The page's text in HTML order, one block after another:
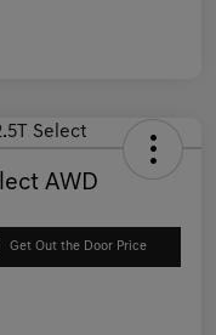
AWD
Get Out the Door Price